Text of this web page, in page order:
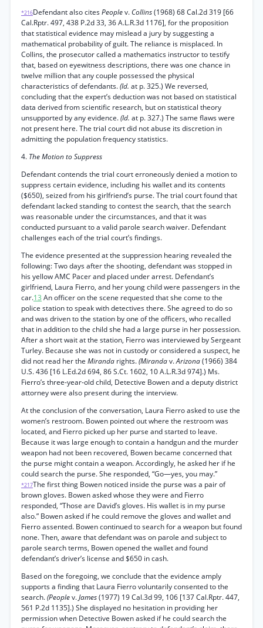
*216Defendant also citesPeoplev. Collins(1968) 68 Cal.2d 319 [66
Cal.Rptr. 497, 438 P.2d 33, 36 A.L.R.3d 1176], for the proposition
that statistical evidence may mislead a jury by suggesting a
mathematical probability of guilt. The reliance is misplaced. In
Collins, the prosecutor called a mathematics instructor to testify
that, based on eyewitness descriptions, there was one chance in
twelve million that any couple possessed the physical
characteristics of defendants.(Id. at p. 325.) We reversed,
concluding that the expert’s deduction was not based on statistical
data derived from scientific research, but on statistical theory
unsupported by any evidence.(Id. at p. 327.) The same flaws were
not present here. The trial court did not abuse its discretion in
admitting the population frequency statistics.
4. The Motion to Suppress
Defendant contends the trial court erroneously denied a motion to
suppress certain evidence, including his wallet and its contents
($650), seized from his girlfriend’s purse. The trial court found that
defendant lacked standing to contest the search, that the search
was reasonable under the circumstances, and that it was
conducted pursuant to a valid parole search waiver. Defendant
challenges each of the trial court’s findings.
The evidence presented at the suppression hearing revealed the
following: Two days after the shooting, defendant was stopped in
his yellow AMC Pacer and placed under arrest. Defendant’s
girlfriend, Laura Fierro, and her young child were passengers in the
car.13 An officer on the scene requested that she come to the
police station to speak with detectives there. She agreed to do so
and was driven to the station by one of the officers, who recalled
that in addition to the child she had a large purse in her possession.
After a short wait at the station, Fierro was interviewed by Sergeant
Turley. Because she was not in custody or considered a suspect, he
did not read her the Miranda rights.(Mirandav.Arizona(1966) 384
U.S. 436 [16 L.Ed.2d 694, 86 S.Ct. 1602, 10 A.L.R.3d 974].) Ms.
Fierro’s three-year-old child, Detective Bowen and a deputy district
attorney were also present during the interview.
At the conclusion of the conversation, Laura Fierro asked to use the
women’s restroom. Bowen pointed out where the restroom was
located, and Fierro picked up her purse and started to leave.
Because it was large enough to contain a handgun and the murder
weapon had not been recovered, Bowen became concerned that
the purse might contain a weapon. Accordingly, he asked her if he
could search the purse. She responded, “Go—yes, you may.”
*217The first thing Bowen noticed inside the purse was a pair of
brown gloves. Bowen asked whose they were and Fierro
responded, “Those are David’s gloves. His wallet is in my purse
also.” Bowen asked if he could remove the gloves and wallet and
Fierro assented. Bowen continued to search for a weapon but found
none. Then, aware that defendant was on parole and subject to
parole search terms, Bowen opened the wallet and found
defendant’s driver’s license and $650 in cash.
Based on the foregoing, we conclude that the evidence amply
supports a finding that Laura Fierro voluntarily consented to the
search.(Peoplev.James(1977) 19 Cal.3d 99, 106 [137 Cal.Rptr. 447,
561 P.2d 1135].) She displayed no hesitation in providing her
permission when Detective Bowen asked if he could search the